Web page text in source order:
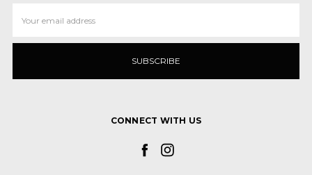
Address
CONNECT WITH US